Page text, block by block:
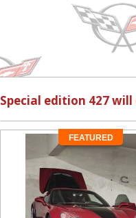
Special edition 427 will
FEATURED